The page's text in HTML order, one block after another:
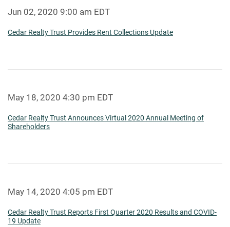
Jun 02, 2020 9:00 am EDT
Cedar Realty Trust Provides Rent Collections Update
May 18, 2020 4:30 pm EDT
Cedar Realty Trust Announces Virtual 2020 Annual Meeting of
Shareholders
May 14, 2020 4:05 pm EDT
Cedar Realty Trust Reports First Quarter 2020 Results and COVID-
19 Update